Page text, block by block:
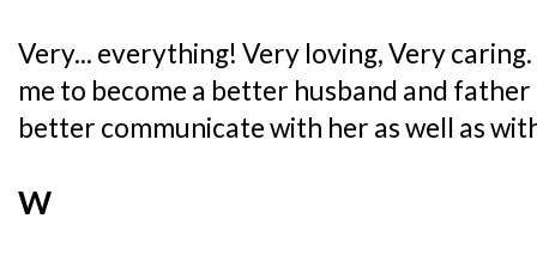
Very... everything! Very loving, Very
me to become a better husband and
better communicate with her as well as
W